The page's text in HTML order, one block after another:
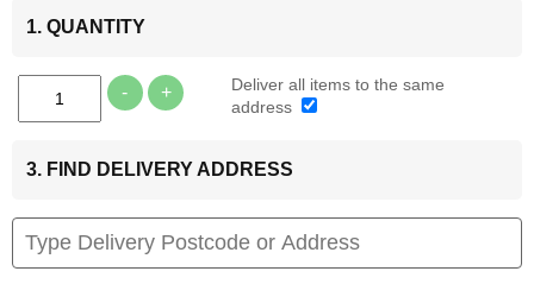
1. QUANTITY
- +
Deliver all items to the same
address
3. FIND DELIVERY ADDRESS